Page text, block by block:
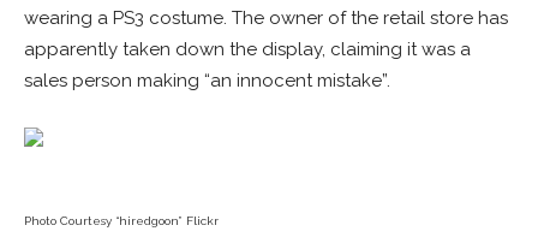
wearing a PS3 costume. The owner of the retail store has
apparently taken down the display, claiming it was a
sales person making “an innocent mistake”.
Photo Courtesy “hiredgoon” Flickr